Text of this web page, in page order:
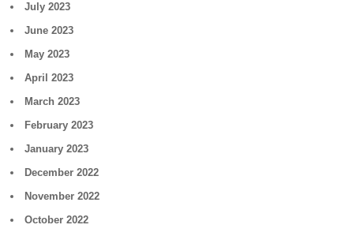
July 2023
June 2023
May 2023
April 2023
March 2023
February 2023
January 2023
December 2022
November 2022
October 2022